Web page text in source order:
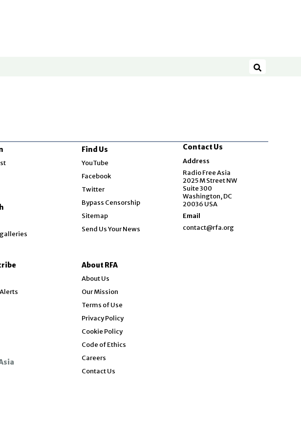
Search
Find Us
YouTube
Facebook
Twitter
Bypass Censorship
Sitemap
Send Us Your News
About RFA
About Us
Our Mission
Terms of Use
Privacy Policy
Cookie Policy
Code of Ethics
Careers
Contact Us
Contact Us
Address
Radio Free Asia
2025 M Street NW
Suite 300
Washington, DC
20036 USA
Email
contact@rfa.org